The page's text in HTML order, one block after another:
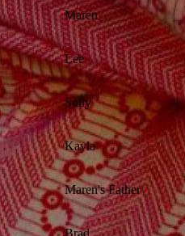
Maren
Lee
Sully
Kayla
Maren's Father